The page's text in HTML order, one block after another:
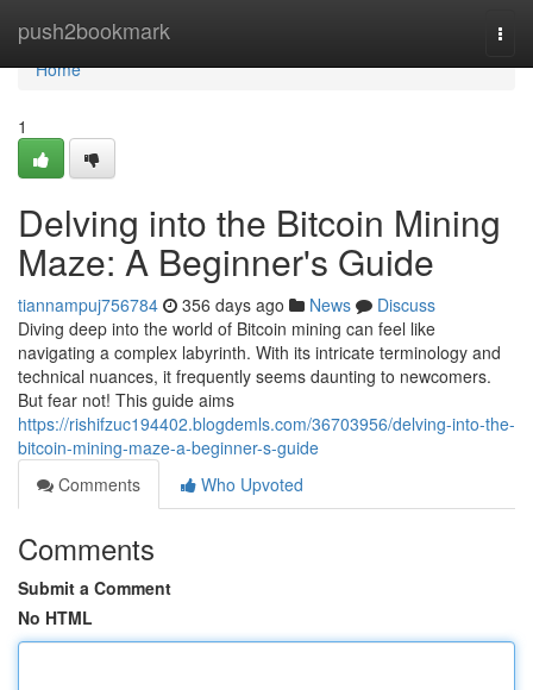
push2bookmark
Home
Home
1
Delving into the Bitcoin Mining
Maze: A Beginner's Guide
tiannampuj756784 356 days ago News
Discuss
Diving deep into the world of Bitcoin mining can feel like
navigating a complex labyrinth. With its intricate terminology and
technical nuances, it frequently seems daunting to newcomers.
But fear not! This guide aims
https://rishifzuc194402.blogdemls.com/36703956/delving-into-the-
bitcoin-mining-maze-a-beginner-s-guide
Comments
Who Upvoted
Comments
Submit a Comment
No HTML